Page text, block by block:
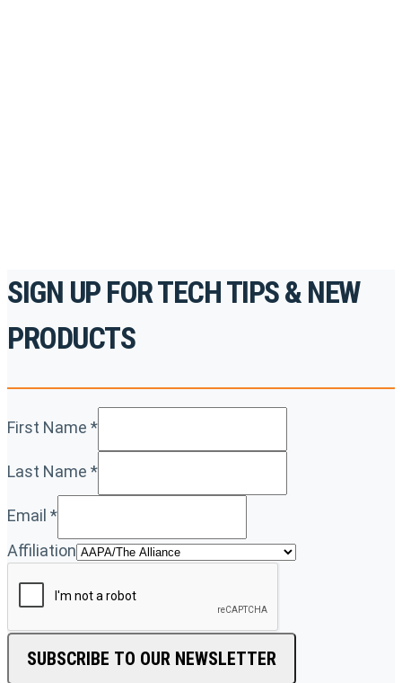
SIGN UP FOR TECH TIPS & NEW
PRODUCTS
First Name *
Last Name *
Email *
Affiliation
SUBSCRIBE TO OUR NEWSLETTER